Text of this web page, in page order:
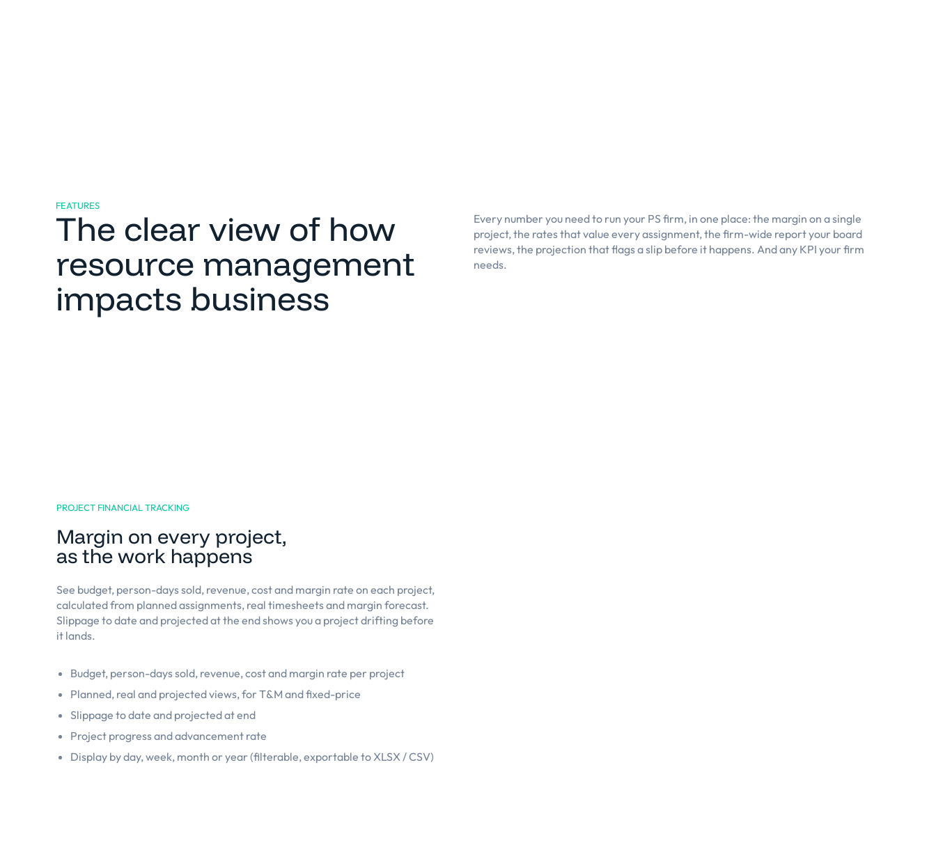
FEATURES
The clear view of how
resource management
impacts business
Every number you need to run your PS firm, in one place: the margin on a single
project, the rates that value every assignment, the firm-wide report your board
reviews, the projection that flags a slip before it happens. And any KPI your firm
needs.
PROJECT FINANCIAL TRACKING
Margin on every project,
as the work happens
See budget, person-days sold, revenue, cost and margin rate on each project,
calculated from planned assignments, real timesheets and margin forecast.
Slippage to date and projected at the end shows you a project drifting before
it lands.
Budget, person-days sold, revenue, cost and margin rate per project
Planned, real and projected views, for T&M and fixed-price
Slippage to date and projected at end
Project progress and advancement rate
Display by day, week, month or year (filterable, exportable to XLSX / CSV)